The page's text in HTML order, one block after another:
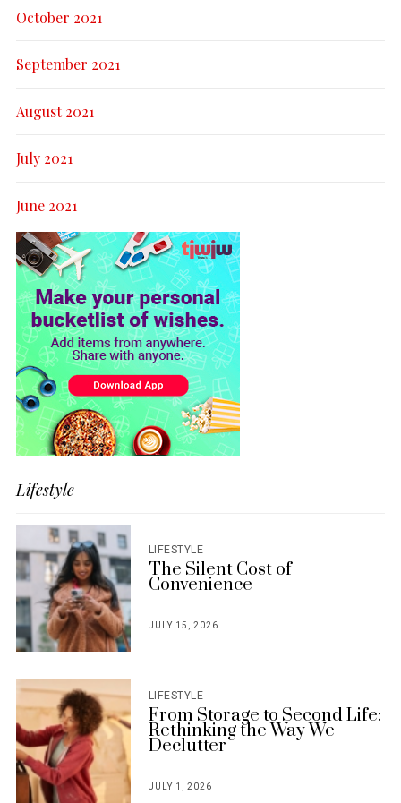
October 2021
September 2021
August 2021
July 2021
June 2021
Lifestyle
LIFESTYLE
The Silent Cost of
Convenience
JULY 15, 2026
LIFESTYLE
From Storage to Second Life:
Rethinking the Way We
Declutter
POSTED
JULY 1, 2026